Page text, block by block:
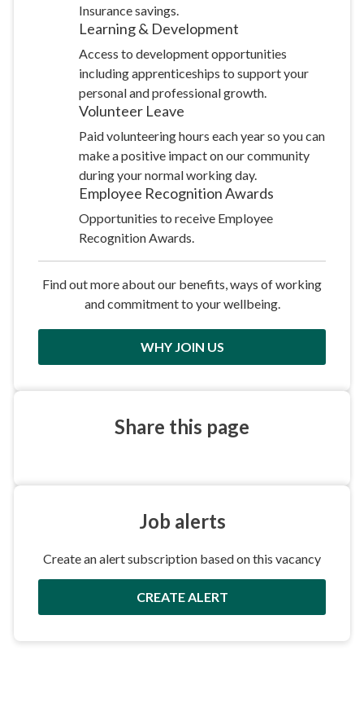
Insurance savings.
Learning & Development
Access to development opportunities
including apprenticeships to support your
personal and professional growth.
Volunteer Leave
Paid volunteering hours each year so you can
make a positive impact on our community
during your normal working day.
Employee RecognitionAwards
Opportunities to receive Employee
Recognition Awards.
Find out more about our benefits, ways of working
and commitment to your wellbeing.
WHY JOIN US
Share this page
Job alerts
Create an alert subscription based on this vacancy
CREATE ALERT